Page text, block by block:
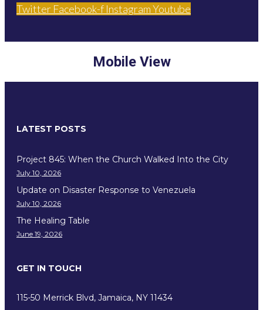
Twitter Facebook-f InstagramYoutube
Mobile View
LATEST POSTS
Project 845: When the Church Walked Into the City
July 10, 2026
Update on Disaster Response to Venezuela
July 10, 2026
The Healing Table
June 19, 2026
GET IN TOUCH
115-50 Merrick Blvd, Jamaica, NY 11434